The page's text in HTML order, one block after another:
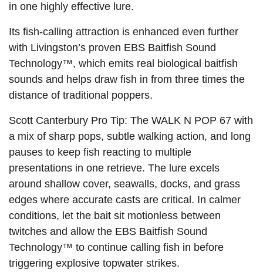
in one highly effective lure.
Its fish-calling attraction is enhanced even further
with Livingston’s proven EBS Baitfish Sound
Technology™, which emits real biological baitfish
sounds and helps draw fish in from three times the
distance of traditional poppers.
Scott Canterbury Pro Tip: The WALK N POP 67 with
a mix of sharp pops, subtle walking action, and long
pauses to keep fish reacting to multiple
presentations in one retrieve. The lure excels
around shallow cover, seawalls, docks, and grass
edges where accurate casts are critical. In calmer
conditions, let the bait sit motionless between
twitches and allow the EBS Baitfish Sound
Technology™ to continue calling fish in before
triggering explosive topwater strikes.